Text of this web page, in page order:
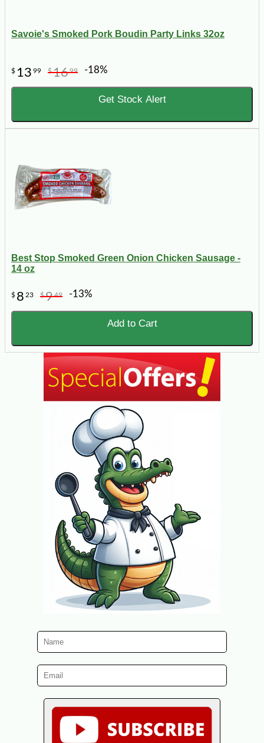
Savoie's Smoked Pork Boudin Party Links 32oz
$ 13 99 $1699 -18%
Get Stock Alert
Best Stop Smoked Green Onion Chicken Sausage -
14 oz
$ 8 23 $949 -13%
Add to Cart